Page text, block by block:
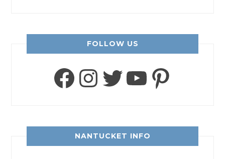
FOLLOW US
Facebook
Instagram
Twitter
YouTube
NANTUCKET INFO